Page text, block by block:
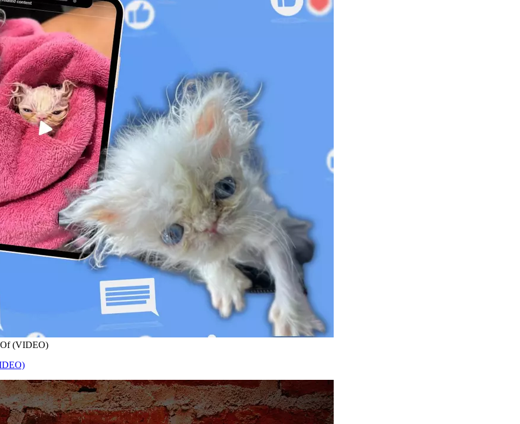
Of (VIDEO)